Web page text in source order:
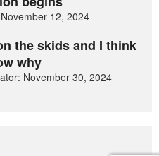
12, 2024
the skids and I think
why
November 30, 2024